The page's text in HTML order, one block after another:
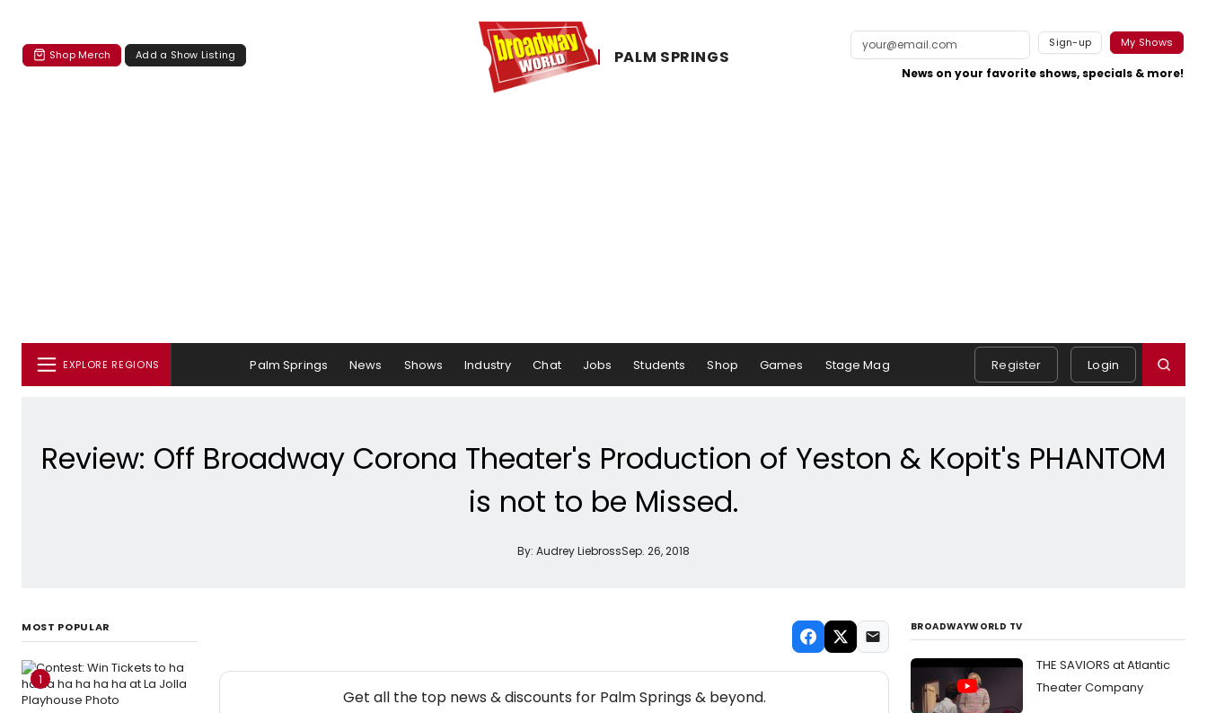
Shop Merch Add a Show Listing PALM ​SPRINGS
Sign-up My Shows
News on your favorite shows, specials & more!
EXPLORE REGIONS Palm Springs News Shows Industry Chat Jobs Students Shop Games Stage Mag Register Login
Review: Off Broadway Corona Theater's Production of Yeston & Kopit's PHANTOM
is not to be Missed.
By: Audrey LiebrossSep. 26, 2018
MOST POPULAR
1
Get all the top news & discounts for Palm Springs & beyond.
BROADWAYWORLD TV
THE SAVIORS at Atlantic
Theater Company